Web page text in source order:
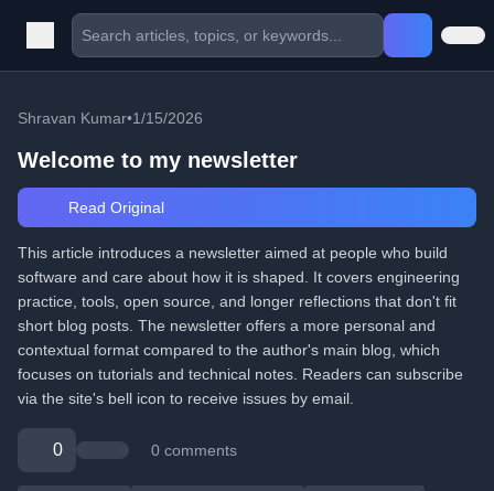
Shravan Kumar•1/15/2026
Welcome to my newsletter
Read Original
This article introduces a newsletter aimed at people who build
software and care about how it is shaped. It covers engineering
practice, tools, open source, and longer reflections that don't fit
short blog posts. The newsletter offers a more personal and
contextual format compared to the author's main blog, which
focuses on tutorials and technical notes. Readers can subscribe
via the site's bell icon to receive issues by email.
0 0 comments